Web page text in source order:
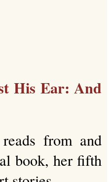
His Ear: And
from and
book, her fifth